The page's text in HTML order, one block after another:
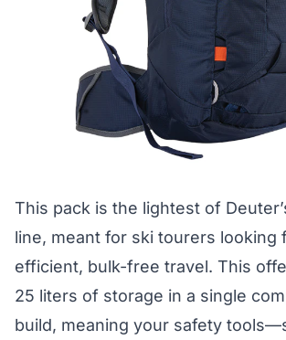
This pack is the lightest of
line, meant for ski tourers looking
efficient, bulk-free travel. This
25 liters of storage in a single
build, meaning your safety